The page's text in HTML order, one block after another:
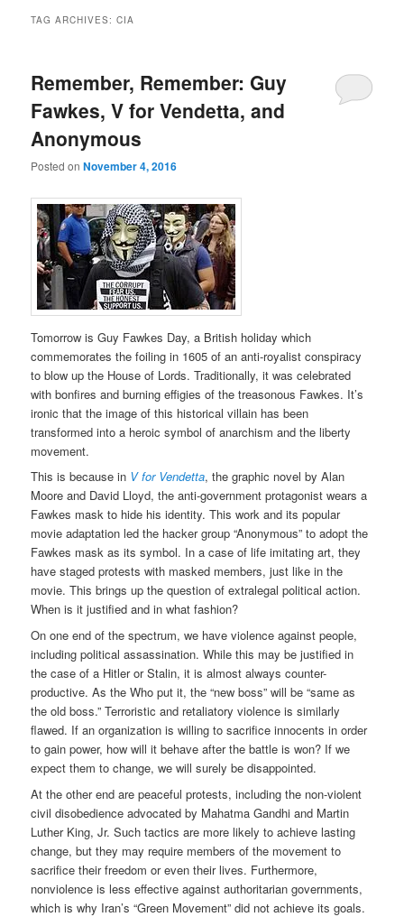
TAG ARCHIVES:CIA
Remember, Remember: Guy
Fawkes, V for Vendetta, and
Anonymous
Posted onNovember 4, 2016
Tomorrow is Guy Fawkes Day, a British holiday which
commemorates the foiling in 1605 of an anti-royalist conspiracy
to blow up the House of Lords. Traditionally, it was celebrated
with bonfires and burning effigies of the treasonous Fawkes. It’s
ironic that the image of this historical villain has been
transformed into a heroic symbol of anarchism and the liberty
movement.
This is because in V for Vendetta, the graphic novel by Alan
Moore and David Lloyd, the anti-government protagonist wears a
Fawkes mask to hide his identity. This work and its popular
movie adaptation led the hacker group “Anonymous” to adopt the
Fawkes mask as its symbol. In a case of life imitating art, they
have staged protests with masked members, just like in the
movie. This brings up the question of extralegal political action.
When is it justified and in what fashion?
On one end of the spectrum, we have violence against people,
including political assassination. While this may be justified in
the case of a Hitler or Stalin, it is almost always counter-
productive. As the Who put it, the “new boss” will be “same as
the old boss.” Terroristic and retaliatory violence is similarly
flawed. If an organization is willing to sacrifice innocents in order
to gain power, how will it behave after the battle is won? If we
expect them to change, we will surely be disappointed.
At the other end are peaceful protests, including the non-violent
civil disobedience advocated by Mahatma Gandhi and Martin
Luther King, Jr. Such tactics are more likely to achieve lasting
change, but they may require members of the movement to
sacrifice their freedom or even their lives. Furthermore,
nonviolence is less effective against authoritarian governments,
which is why Iran’s “Green Movement” did not achieve its goals.